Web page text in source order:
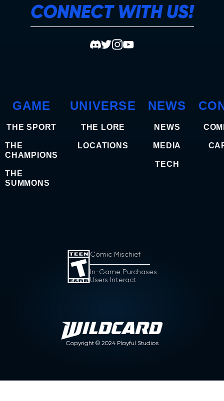
CONNECT WITH US!
GAME
THE SPORT
THE
CHAMPIONS
THE
SUMMONS
UNIVERSE
THE LORE
LOCATIONS
NEWS
NEWS
MEDIA
TECH
Copyright © 2024Playful Studios
Comic Mischief
In-Game Purchases
Users Interact